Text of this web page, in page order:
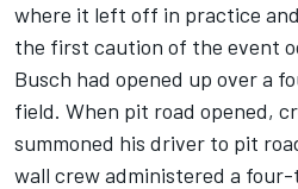
where it left off in practice
the first caution of the event
Busch had opened up over a
field. When pit road opened,
summoned his driver to pit
wall crew administered a